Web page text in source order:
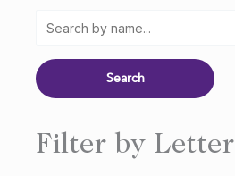
Filter by Letter